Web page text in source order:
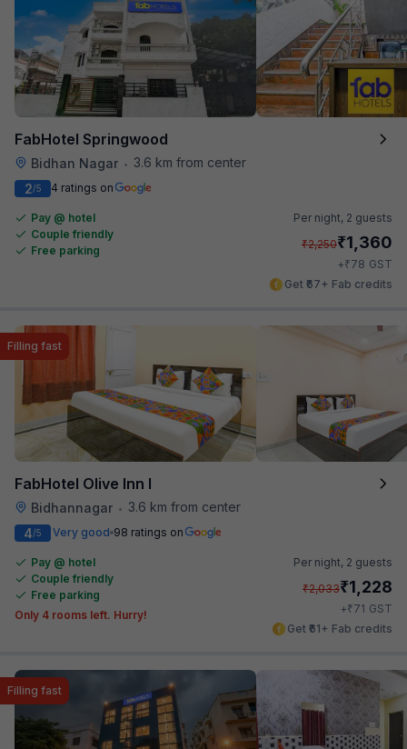
FabHotel Springwood
Bidhan Nagar •
3.6 km from center
2/5 4 ratings on
Pay @ hotel
Couple friendly
Free parking
Per night, 2 guests
₹2,250₹1,360
+₹78 GST
Get ₹67+ Fab credits
FabHotel Olive Inn I
Bidhannagar • 3.6 km from center
Filling fast
4/5 Very good 98 ratings on
Pay @ hotel
Couple friendly
Free parking
Only 4 rooms left. Hurry!
Per night, 2 guests
₹2,033₹1,228
+₹71 GST
Get ₹61+ Fab credits
Filling fast